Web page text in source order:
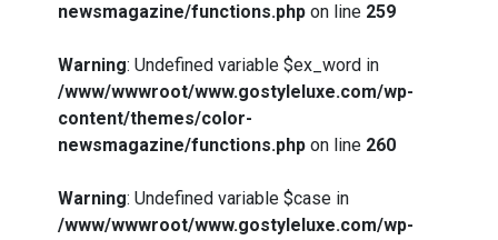
newsmagazine/functions.php on line 259
Warning: Undefined variable $ex_word in
/www/wwwroot/www.gostyleluxe.com/wp-
content/themes/color-
newsmagazine/functions.php on line 260
Warning: Undefined variable $case in
/www/wwwroot/www.gostyleluxe.com/wp-